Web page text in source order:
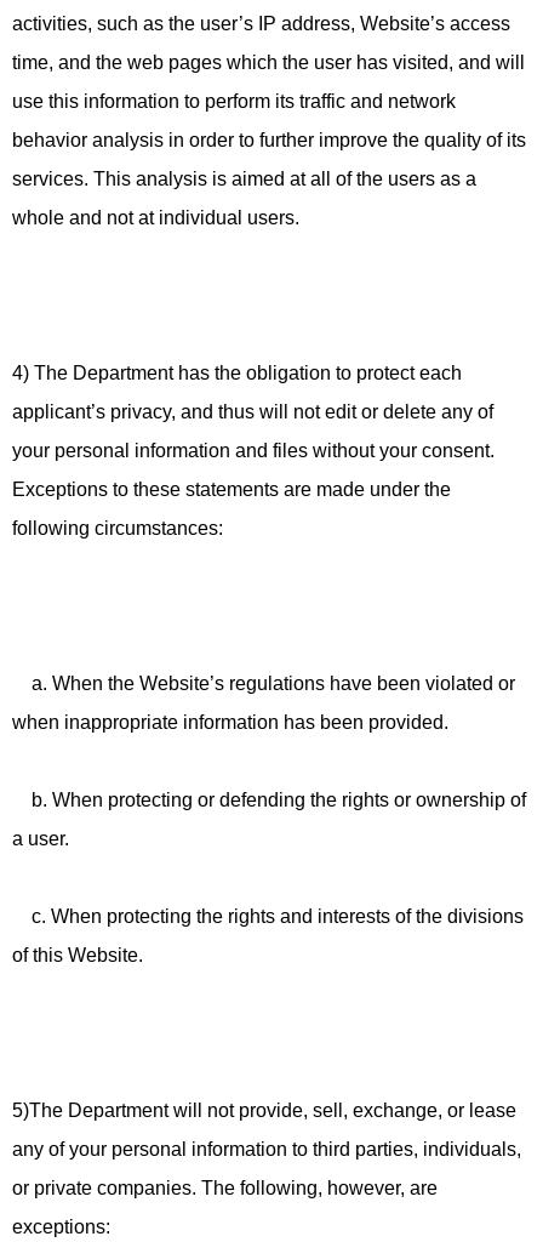
activities, such as the user’s IP address, Website’s access
time, and the web pages which the user has visited, and will
use this information to perform its traffic and network
behavior analysis in order to further improve the quality of its
services. This analysis is aimed at all of the users as a
whole and not at individual users.
4) The Department has the obligation to protect each
applicant’s privacy, and thus will not edit or delete any of
your personal information and files without your consent.
Exceptions to these statements are made under the
following circumstances:
a. When the Website’s regulations have been violated or
when inappropriate information has been provided.
b. When protecting or defending the rights or ownership of
a user.
c. When protecting the rights and interests of the divisions
of this Website.
5)The Department will not provide, sell, exchange, or lease
any of your personal information to third parties, individuals,
or private companies. The following, however, are
exceptions: